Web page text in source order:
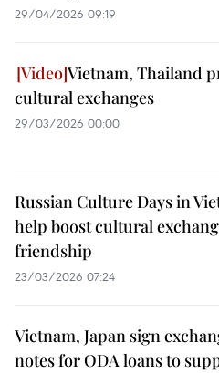
29/04/2026 09:19
Vietnam, Thailand
cultural exchanges
29/03/2026 00:00
Russian Culture Days in
help boost cultural
friendship
23/03/2026 07:24
Vietnam, Japan sign
notes for ODA loans to